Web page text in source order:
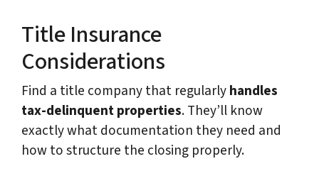
Title Insurance
Considerations
Find a title company that regularlyhandles
tax-delinquent properties. They’ll know
exactly what documentation they need and
how to structure the closing properly.